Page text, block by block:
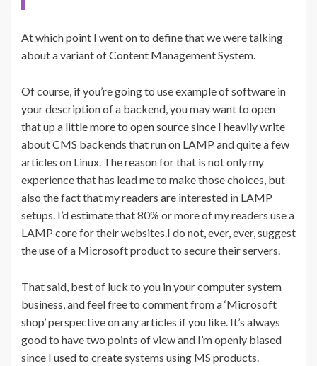
At which point I went on to define that we were talking
about a variant of Content Management System.
Of course, if you’re going to use example of software in
your description of a backend, you may want to open
that up a little more to open source since I heavily write
about CMS backends that run on LAMP and quite a few
articles on Linux. The reason for that is not only my
experience that has lead me to make those choices, but
also the fact that my readers are interested in LAMP
setups. I’d estimate that 80% or more of my readers use a
LAMP core for their websites.I do not, ever, ever, suggest
the use of a Microsoft product to secure their servers.
That said, best of luck to you in your computer system
business, and feel free to comment from a ‘Microsoft
shop’ perspective on any articles if you like. It’s always
good to have two points of view and I’m openly biased
since I used to create systems using MS products.